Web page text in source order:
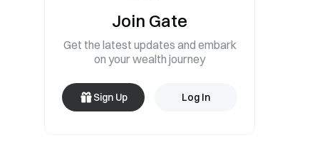
Join Gate
Get the latest updates and embark
on your wealth journey
Sign Up Log In